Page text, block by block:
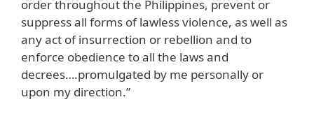
order throughout the Philippines, prevent or
suppress all forms of lawless violence, as well as
any act of insurrection or rebellion and to
enforce obedience to all the laws and
decrees….promulgated by me personally or
upon my direction.”